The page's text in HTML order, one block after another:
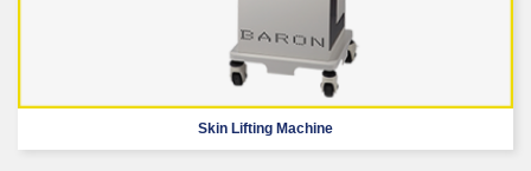
Skin Lifting Machine